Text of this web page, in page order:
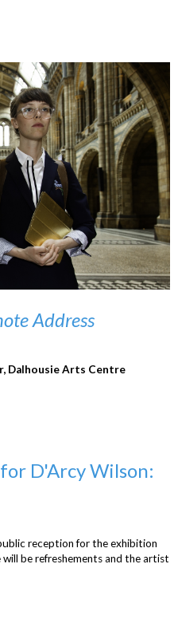
Address
Dalhousie Arts Centre
D'Arcy Wilson:
reception for the exhibition
will be refreshements and the artist